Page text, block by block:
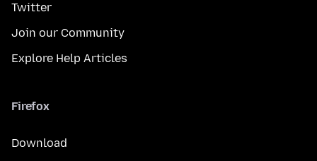
Twitter
Join our Community
Explore Help Articles
Firefox
Download